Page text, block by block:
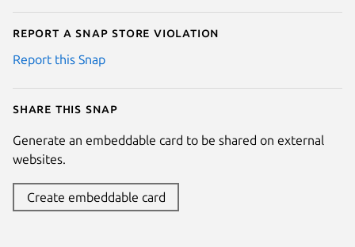
Report a Snap Store violation
Report this Snap
Share this snap
Generate an embeddable card to be shared on external
websites.
Create embeddable card